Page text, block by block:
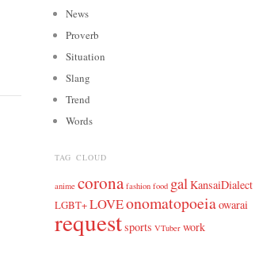
News
Proverb
Situation
Slang
Trend
Words
TAG CLOUD
anime corona fashion food gal KansaiDialect
LGBT+LOVEonomatopoeiaowarai
requestsports VTuber work